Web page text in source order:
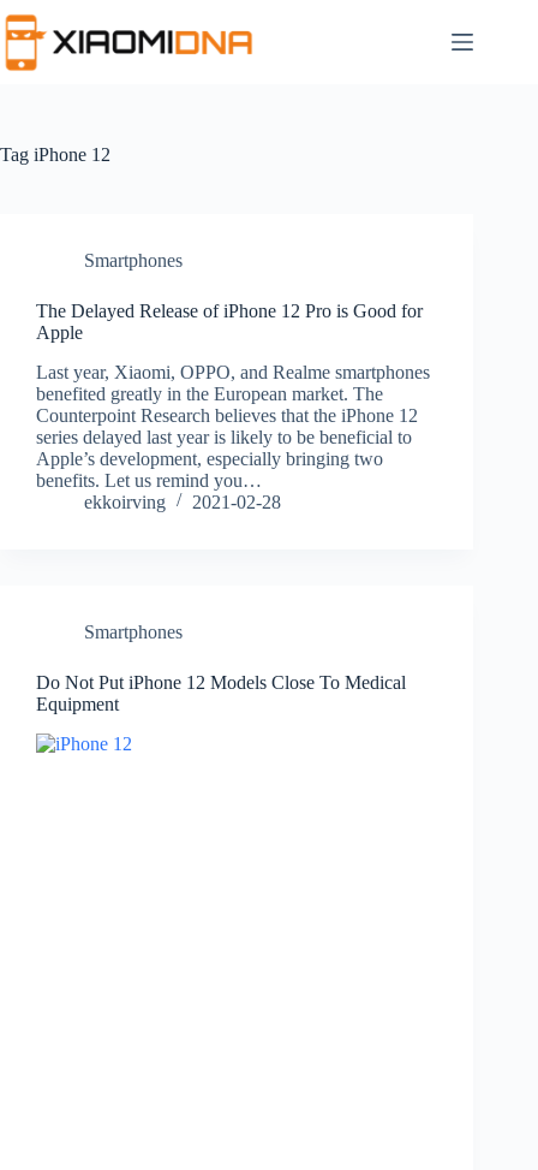
to
content
Tag iPhone 12
Smartphones
The Delayed Release of iPhone 12 Pro is Good for
Apple
Last year, Xiaomi, OPPO, and Realme smartphones
benefited greatly in the European market. The
Counterpoint Research believes that the iPhone 12
series delayed last year is likely to be beneficial to
Apple’s development, especially bringing two
benefits. Let us remind you…
ekkoirving
2021-02-28
Smartphones
Do Not Put iPhone 12 Models Close To Medical
Equipment